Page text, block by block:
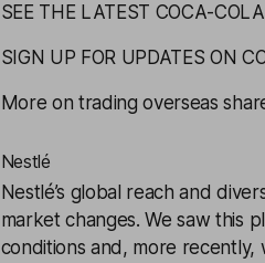
SEE THE LATEST COCA-
SIGN UP FOR UPDATES ON
More on trading overseas
Nestlé
Nestlé’s global reach and
market changes. We saw this
conditions and, more recently,